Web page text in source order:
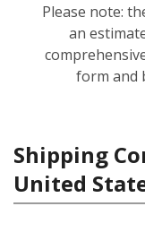
Please note:
an
form and
Shipping
United